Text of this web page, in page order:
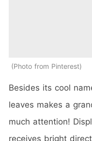
Photo from Pinterest
Besides its cool
leaves makes a
much attention!
receives bright